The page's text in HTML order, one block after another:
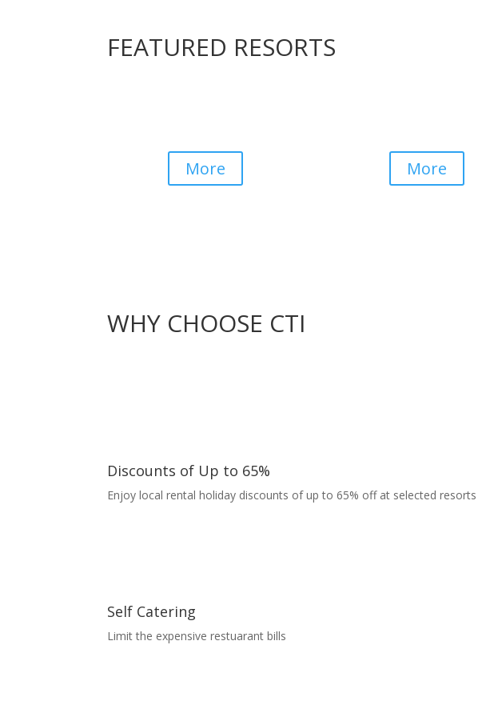
FEATURED RESORTS
More More
WHY CHOOSE CTI
Discounts of Up to 65%
Enjoy local rental holiday discounts of up to 65% off at selected resorts
Self Catering
Limit the expensive restuarant bills